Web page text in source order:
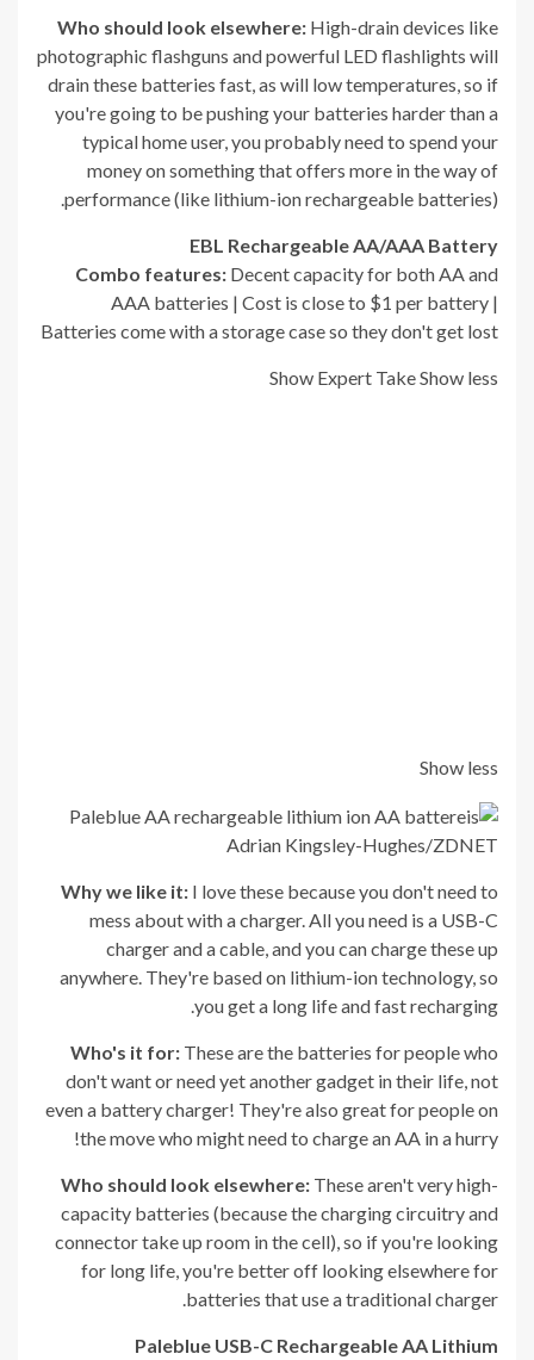
Who should look elsewhere: High-drain devices like
photographic flashguns and powerful LED flashlights will
drain these batteries fast, as will low temperatures, so if
you're going to be pushing your batteries harder than a
typical home user, you probably need to spend your
money on something that offers more in the way of
performance (like lithium-ion rechargeable batteries).
EBL Rechargeable AA/AAA Battery
Combo features: Decent capacity for both AA and
AAA batteries | Cost is close to $1 per battery |
Batteries come with a storage case so they don't get lost
Show Expert TakeShow less
Show less
Adrian Kingsley-Hughes/ZDNET
Why we like it: I love these because you don't need to
mess about with a charger. All you need is a USB-C
charger and a cable, and you can charge these up
anywhere. They're based on lithium-ion technology, so
you get a long life and fast recharging.
Who's it for: These are the batteries for people who
don't want or need yet another gadget in their life, not
even a battery charger! They're also great for people on
the move who might need to charge an AA in a hurry!
Who should look elsewhere: These aren't very high-
capacity batteries (because the charging circuitry and
connector take up room in the cell), so if you're looking
for long life, you're better off looking elsewhere for
batteries that use a traditional charger.
Paleblue USB-C Rechargeable AA Lithium